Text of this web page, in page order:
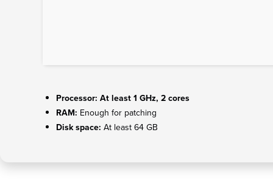
Processor: At least 1 GHz, 2 cores
RAM: Enough for patching
Disk space: At least 64 GB